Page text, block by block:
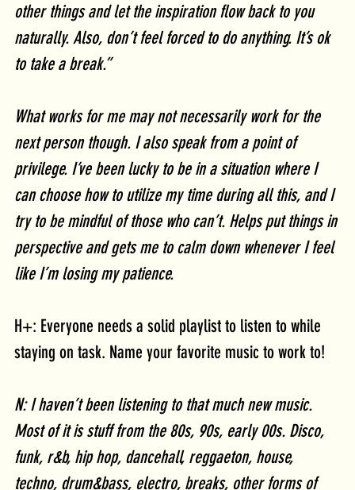
other things and let the inspiration flow back to you
naturally. Also, don’t feel forced to do anything. It’s ok
to take a break.”
What works for me may not necessarily work for the
next person though. I also speak from a point of
privilege. I’ve been lucky to be in a situation where I
can choose how to utilize my time during all this, and I
try to be mindful of those who can’t. Helps put things in
perspective and gets me to calm down whenever I feel
like I’m losing my patience.
H+: Everyone needs a solid playlist to listen to while
staying on task. Name your favorite music to work to!
N: I haven’t been listening to that much new music.
Most of it is stuff from the 80s, 90s, early 00s. Disco,
funk, r&b, hip hop, dancehall, reggaeton, house,
techno, drum&bass, electro, breaks, other forms of